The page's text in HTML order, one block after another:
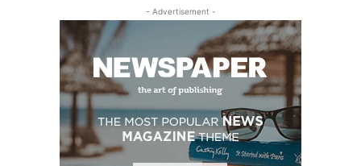
- Advertisement -